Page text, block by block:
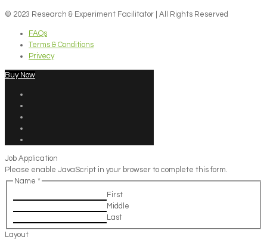
© 2023 Research & Experiment Facilitator | All Rights Reserved
FAQs
Terms & Conditions
Privecy
Buy Now
Job Application
Please enable JavaScript in your browser to complete this form.
Name *
First
Middle
Last
Layout